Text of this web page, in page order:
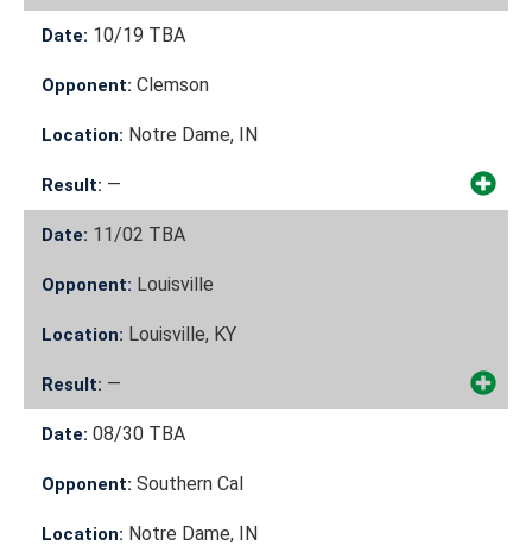
Date: 10/19 TBA
Opponent: Clemson
Location: Notre Dame, IN
Result: —
Date: 11/02 TBA
Opponent: Louisville
Location: Louisville, KY
Result: —
Date: 08/30 TBA
Opponent: Southern Cal
Location: Notre Dame, IN